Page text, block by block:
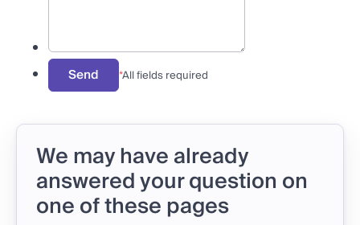
Send *All fields required
We may have already
answered your question on
one of these pages